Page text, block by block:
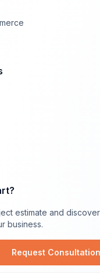
estimate and
business.
Request Consultation